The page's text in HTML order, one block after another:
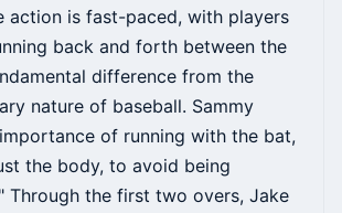
action is fast-paced, with players
back and forth between the
difference from the
nature of baseball. Sammy
of running with the bat,
the body, to avoid being
Through the first two overs, Jake